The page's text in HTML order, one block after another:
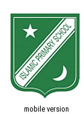
mobile version